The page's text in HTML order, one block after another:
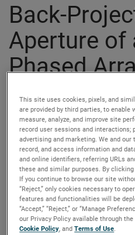
Back-
Aperture of
Phased
Data
Spherical
Arch
Authors:Doren W. Hess,
Publication:EuCAP 2010
Copyright Owner:IEEE
We describe two theoretical
back-projection. The first is
This site uses cookies, pixels, and
are provided by third parties, to
measure, analyze, and improve site
record user sessions and interactions;
advertising and marketing. We and our
record, and access information and
and online identifiers, referring URLs
these and similar purposes. By
If you continue to browse our site
“Reject,” only cookies necessary to
features and functionalities will be
“Accept,” “Reject,” or “Manage
our Privacy Policy available through
Cookie Policy, andTerms of Use.